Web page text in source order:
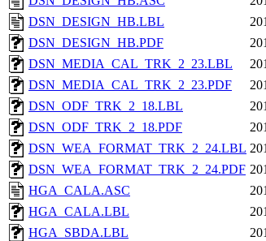
DSN_DESIGN_HB.LBL
DSN_DESIGN_HB.PDF
DSN_MEDIA_CAL_TRK_2_23.LBL
DSN_MEDIA_CAL_TRK_2_23.PDF
DSN_ODF_TRK_2_18.LBL
DSN_ODF_TRK_2_18.PDF
DSN_WEA_FORMAT_TRK_2_24.LBL
DSN_WEA_FORMAT_TRK_2_24.PDF
HGA_CALA.ASC
HGA_CALA.LBL
HGA_SBDA.LBL